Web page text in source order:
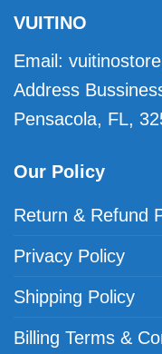
VUITINO
Email:
Address
Pensacola, FL,
Our Policy
Return & Refund
Privacy Policy
Shipping Policy
Billing Terms &